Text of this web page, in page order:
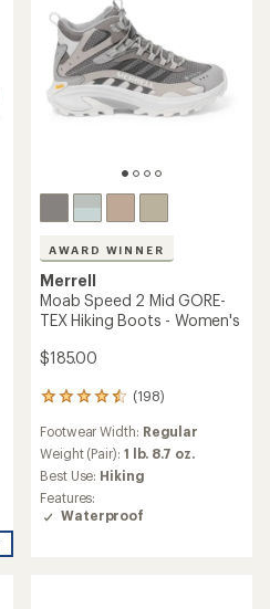
AWARD WINNER
Merrell
Moab Speed 2 Mid GORE-
TEX Hiking Boots - Women's
$185.00
(198)
198
with
an
average
rating
of
4.4
Footwear Width: Regular
Weight (Pair): 1 lb. 8.7 oz.
Best Use: Hiking
Features:
Waterproof